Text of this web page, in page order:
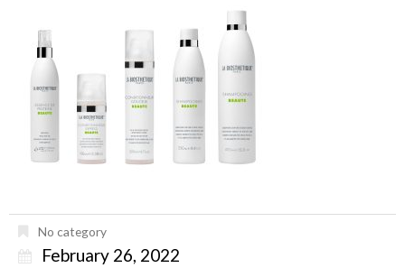
No category
February 26, 2022